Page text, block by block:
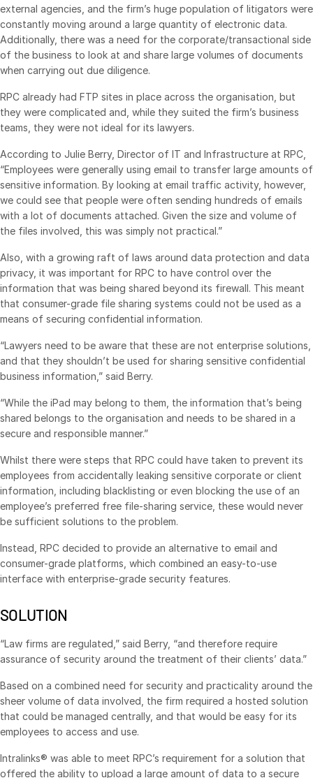
VIA
Solutions
Mergers & Acquisitions
Initial Public Offerings
Fund Management
Secure Document Exchange
Regulatory, Risk & Compliance
Portfolio Monitoring
Syndicated Lending
Services
Professional Services
Deal Services
Who We Serve
Investment Banking
Corporates
Institutional Investors
Hedge Funds
Private Credit
Private Equity
Real Estate Fund Managers
IT / Security
Resources
Blog
Podcasts
Product Releases
Publications
Videos
external agencies, and the firm’s huge population of litigators were
constantly moving around a large quantity of electronic data.
Additionally, there was a need for the corporate/transactional side
of the business to look at and share large volumes of documents
when carrying out due diligence.
RPC already had FTP sites in place across the organisation, but
they were complicated and, while they suited the firm’s business
teams, they were not ideal for its lawyers.
According to Julie Berry, Director of IT and Infrastructure at RPC,
“Employees were generally using email to transfer large amounts of
sensitive information. By looking at email traffic activity, however,
we could see that people were often sending hundreds of emails
with a lot of documents attached. Given the size and volume of
the files involved, this was simply not practical.”
Also, with a growing raft of laws around data protection and data
privacy, it was important for RPC to have control over the
information that was being shared beyond its firewall. This meant
that consumer-grade file sharing systems could not be used as a
means of securing confidential information.
“Lawyers need to be aware that these are not enterprise solutions,
and that they shouldn’t be used for sharing sensitive confidential
business information,” said Berry.
“While the iPad may belong to them, the information that’s being
shared belongs to the organisation and needs to be shared in a
secure and responsible manner.”
Whilst there were steps that RPC could have taken to prevent its
employees from accidentally leaking sensitive corporate or client
information, including blacklisting or even blocking the use of an
employee’s preferred free file-sharing service, these would never
be sufficient solutions to the problem.
Instead, RPC decided to provide an alternative to email and
consumer-grade platforms, which combined an easy-to-use
interface with enterprise-grade security features.
SOLUTION
“Law firms are regulated,” said Berry, “and therefore require
assurance of security around the treatment of their clients’ data.”
Based on a combined need for security and practicality around the
sheer volume of data involved, the firm required a hosted solution
that could be managed centrally, and that would be easy for its
employees to access and use.
Intralinks® was able to meet RPC’s requirement for a solution that
offered the ability to upload a large amount of data to a secure